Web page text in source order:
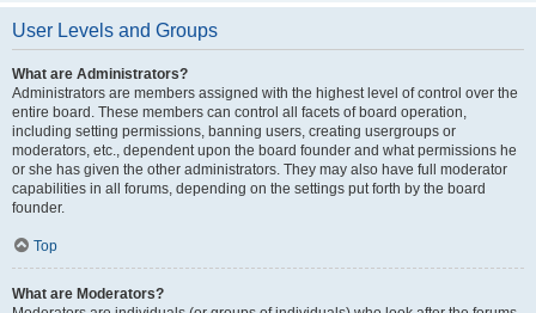
User Levels and Groups
What are Administrators?
Administrators are members assigned with the highest level of control over the
entire board. These members can control all facets of board operation,
including setting permissions, banning users, creating usergroups or
moderators, etc., dependent upon the board founder and what permissions he
or she has given the other administrators. They may also have full moderator
capabilities in all forums, depending on the settings put forth by the board
founder.
Top
What are Moderators?